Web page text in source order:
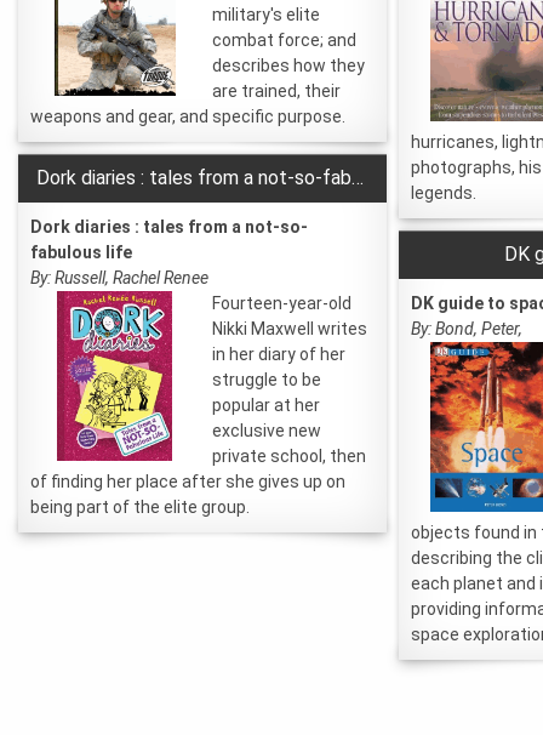
military's elite
combat force; and
describes how they
are trained, their
weapons and gear, and specific purpose.
hurricanes,
photographs,
legends.
Dork diaries : tales from a not-so-fabulous life
Dork diaries : tales from a not-so-
fabulous life
By: Russell, Rachel Renee
Fourteen-year-old
Nikki Maxwell writes
in her diary of her
struggle to be
popular at her
exclusive new
private school, then
of finding her place after she gives up on
being part of the elite group.
DK
DK guide to
By: Bond, Peter,
objects found in
describing the
each planet and
providing
space